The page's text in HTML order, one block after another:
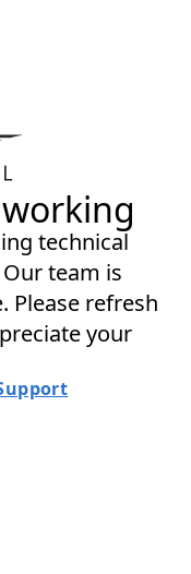
technical
team is
Please refresh
your